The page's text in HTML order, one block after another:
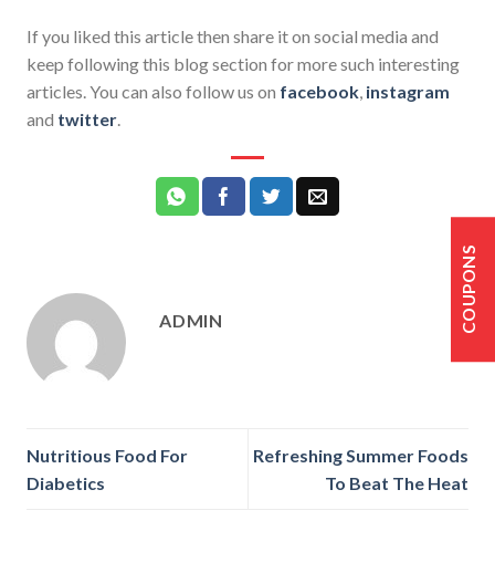
COUPONS
If you liked this article then share it on social media and
keep following this blog section for more such interesting
articles. You can also follow us on facebook, instagram
and twitter.
ADMIN
Nutritious Food For
Diabetics
Refreshing Summer Foods
To Beat The Heat